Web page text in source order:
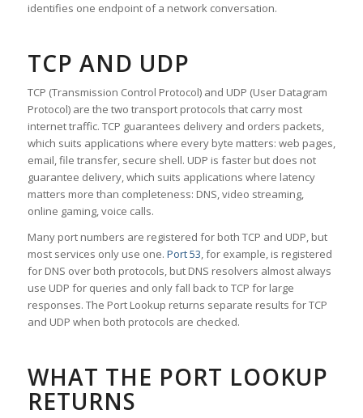
identifies one endpoint of a network conversation.
TCP AND UDP
TCP (Transmission Control Protocol) and UDP (User Datagram
Protocol) are the two transport protocols that carry most
internet traffic. TCP guarantees delivery and orders packets,
which suits applications where every byte matters: web pages,
email, file transfer, secure shell. UDP is faster but does not
guarantee delivery, which suits applications where latency
matters more than completeness: DNS, video streaming,
online gaming, voice calls.
Many port numbers are registered for both TCP and UDP, but
most services only use one. Port 53, for example, is registered
for DNS over both protocols, but DNS resolvers almost always
use UDP for queries and only fall back to TCP for large
responses. The Port Lookup returns separate results for TCP
and UDP when both protocols are checked.
WHAT THE PORT LOOKUP
RETURNS